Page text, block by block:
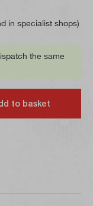
in specialist shops)
the same
to basket